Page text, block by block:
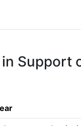
Support